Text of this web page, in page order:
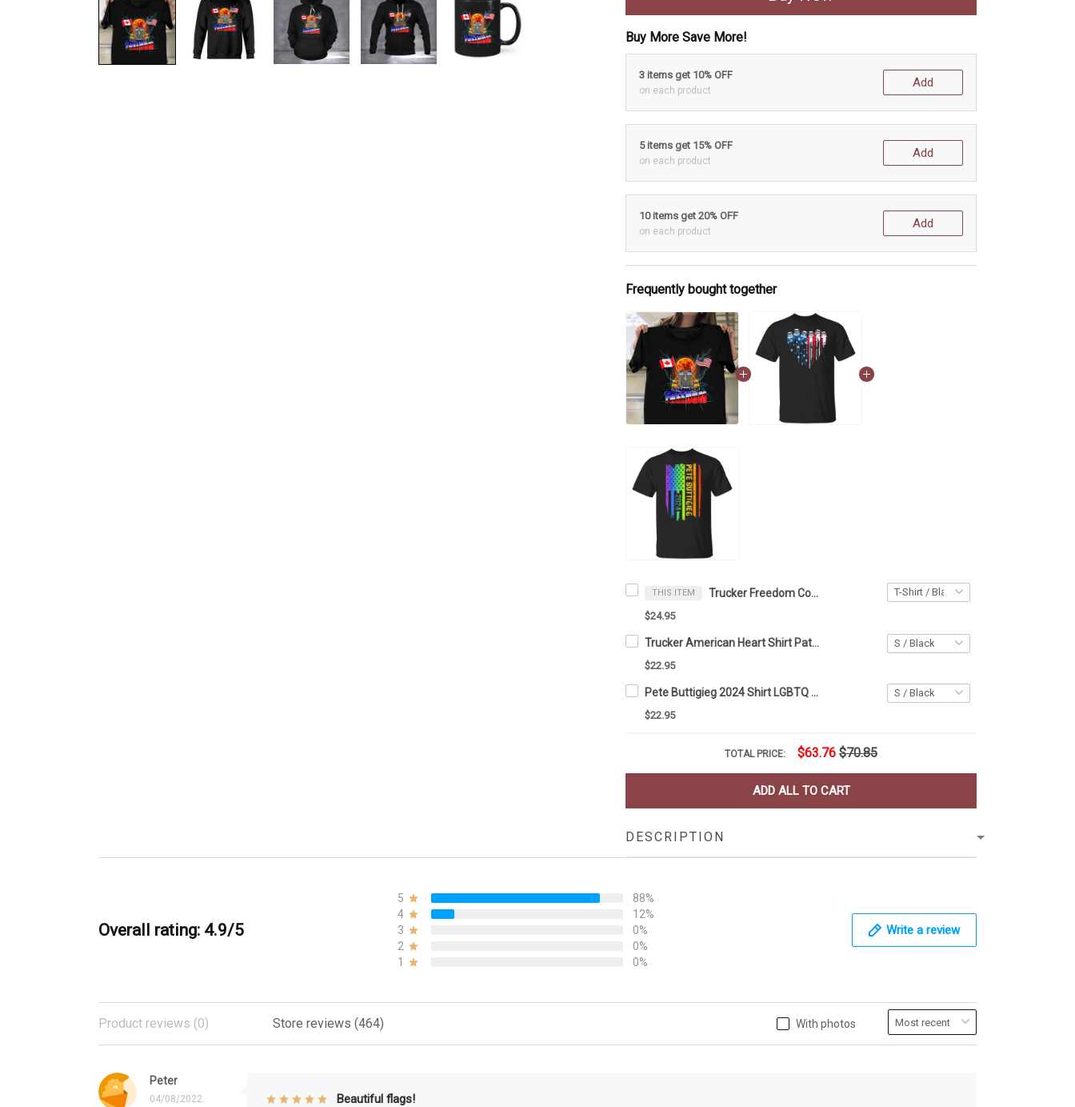
Buy More Save More!
3 items get 10% OFF
on each product
Add
5 items get 15% OFF
on each product
Add
10 items get 20% OFF
on each product
Add
Frequently bought together
THIS ITEM Trucker Freedom Convoy Shirt For 2022 American Canadian Truck Drivers Support Merchandise
$24.95
Trucker American Heart Shirt Patriotic Independence Day 4Th Of July Gift For Truck Driver
$22.95
Pete Buttigieg 2024 Shirt LGBTQ American Flag Support Shirts Gift For Brother
$22.95
TOTAL PRICE: $63.76 $70.85
ADD ALL TO CART
DESCRIPTION
Overall rating: 4.9/5
5
88%
4
12%
3
0%
2
0%
1
0%
Write a review
With photos
Product reviews (0) Store reviews (464)
Peter
04/08/2022 Beautiful flags!